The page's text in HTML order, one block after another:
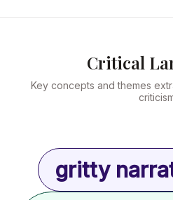
Critical
Key concepts and themes
gritty